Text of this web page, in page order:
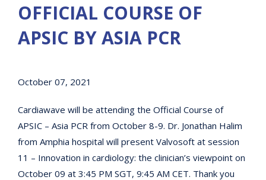
OFFICIAL COURSE OF
APSIC BY ASIA PCR
October 07, 2021
Cardiawave will be attending the Official Course of
APSIC – Asia PCR from October 8-9. Dr. Jonathan Halim
from Amphia hospital will present Valvosoft at session
11 – Innovation in cardiology: the clinician’s viewpoint on
October 09 at 3:45 PM SGT, 9:45 AM CET. Thank you